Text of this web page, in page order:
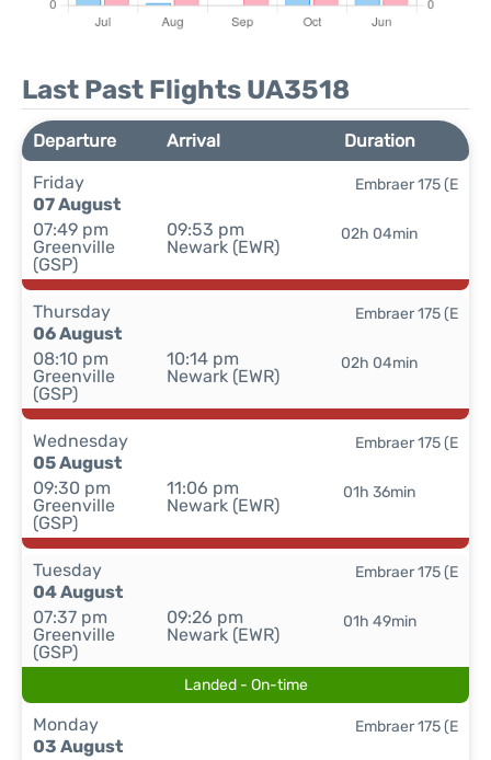
Last Past Flights UA3518
Departure Arrival
Duration
Friday
07 August
07:49 pm
Greenville
(GSP)
09:53 pm
Newark (EWR)
02h 04min
Embraer 175 (E
Thursday
06 August
08:10 pm
Greenville
(GSP)
10:14 pm
Newark (EWR)
02h 04min
Embraer 175 (E
Wednesday
05 August
09:30 pm
Greenville
(GSP)
11:06 pm
Newark (EWR)
01h 36min
Embraer 175 (E
Tuesday
04 August
07:37 pm
Greenville
(GSP)
09:26 pm
Newark (EWR)
01h 49min
Embraer 175 (E
Landed - On-time
Monday
03 August
Embraer 175 (E